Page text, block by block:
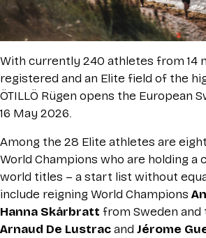
With currently 240 athletes from 14
registered and an Elite field of the
ÖTILLÖ Rügen opens the European
16 May 2026.
Among the 28 Elite athletes are
World Champions who are holding a
world titles – a start list without
include reigning World Champions
Hanna Skårbratt from Sweden and
Arnaud De Lustracand Jérome